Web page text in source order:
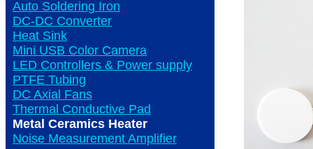
Auto Soldering Iron
DC-DC Converter
Heat Sink
Mini USB Color Camera
LED Controllers & Power supply
PTFE Tubing
DC Axial Fans
Thermal Conductive Pad
Metal Ceramics Heater
Noise Measurement Amplifier